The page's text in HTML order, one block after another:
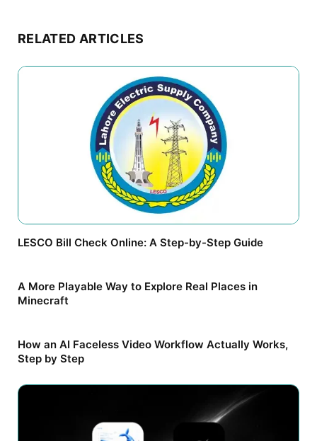
RELATED ARTICLES
LESCO Bill Check Online: A Step-by-Step Guide
A More Playable Way to Explore Real Places in
Minecraft
How an AI Faceless Video Workflow Actually Works,
Step by Step